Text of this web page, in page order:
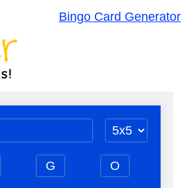
Bingo Card Generator